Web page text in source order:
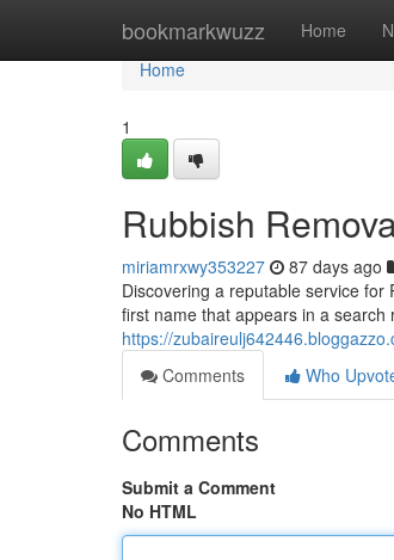
bookmarkwuzz Home
Home
Home
1
Rubbish
miriamrxwy353227 87 days ago
Discovering a reputable service
first name that appears in a search
https://
Comments
Who
Comments
Submit a Comment
No HTML